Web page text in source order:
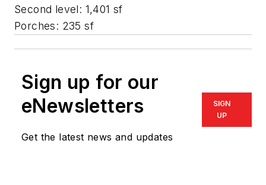
Second level: 1,401 sf
Porches: 235 sf
Sign up for our
eNewsletters
Get the latest news and updates
SIGN
UP